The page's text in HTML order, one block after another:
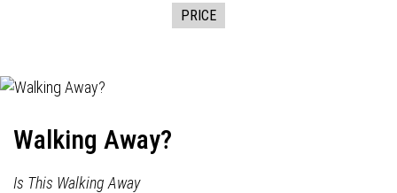
PRICE
Walking Away?
Is This Walking Away